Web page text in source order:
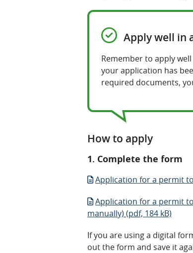
Apply well in
Remember to apply
your application has
required documents,
How to apply
1. Complete the form
Application for a permit
Application for a permit
manually) (pdf, 184 kB)
If you are using a digital
out the form and save it